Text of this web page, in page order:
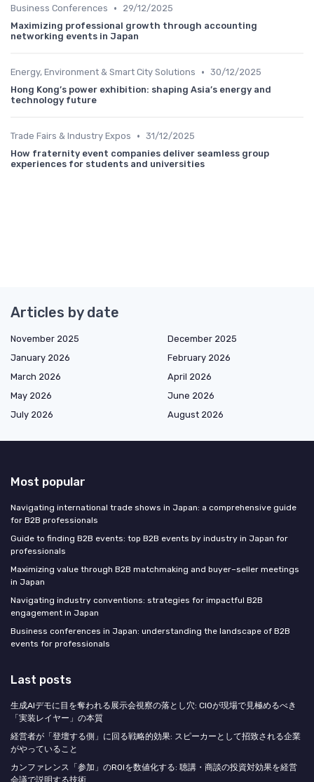
Business Conferences •
29/12/2025
Maximizing professional growth through accounting
networking events in Japan
Energy, Environment & Smart City Solutions • 30/12/2025
Hong Kong’s power exhibition: shaping Asia’s energy and
technology future
Trade Fairs & Industry Expos • 31/12/2025
How fraternity event companies deliver seamless group
experiences for students and universities
Articles by date
November 2025
December 2025
January 2026
February 2026
March 2026
April 2026
May 2026
June 2026
July 2026
August 2026
Most popular
Navigating international trade shows in Japan: a comprehensive guide
for B2B professionals
Guide to finding B2B events: top B2B events by industry in Japan for
professionals
Maximizing value through B2B matchmaking and buyer–seller meetings
in Japan
Navigating industry conventions: strategies for impactful B2B
engagement in Japan
Business conferences in Japan: understanding the landscape of B2B
events for professionals
Last posts
生成AIデモに目を奪われる展示会視察の落とし穴: CIOが現場で見極めるべき
「実装レイヤー」の本質
経営者が「登壇する側」に回る戦略的効果: スピーカーとして招致される企業
がやっていること
カンファレンス「参加」のROIを数値化する: 聴講・商談の投資対効果を経営
会議で説明する技術